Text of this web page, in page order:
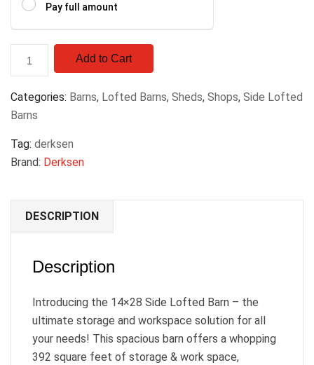
Pay full amount
Add to Cart
Categories: Barns, Lofted Barns, Sheds, Shops, Side Lofted
Barns
Tag: derksen
Brand: Derksen
DESCRIPTION
Description
Introducing the 14×28 Side Lofted Barn – the
ultimate storage and workspace solution for all
your needs! This spacious barn offers a whopping
392 square feet of storage & work space,